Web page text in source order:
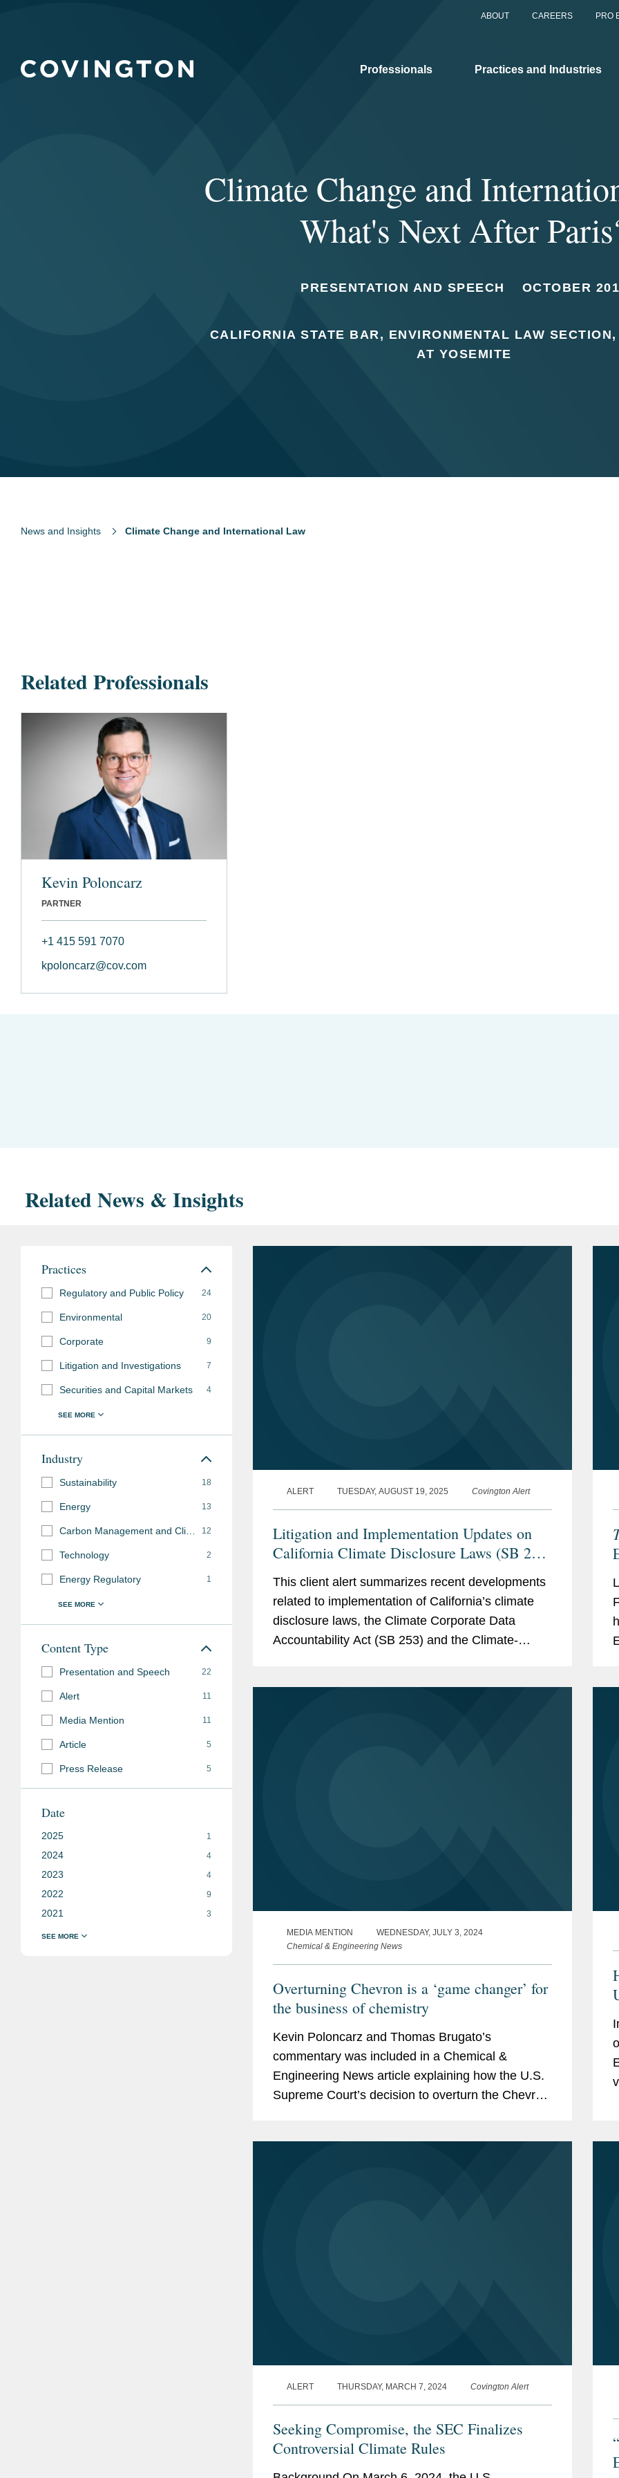
ABOUT CAREERS PRO
Professionals Practices and Industries
Climate Change and
What's Next After
PRESENTATION AND SPEECH OCTOBER
CALIFORNIA STATE BAR, ENVIRONMENTAL LAW
AT YOSEMITE
News and Insights Climate Change and International Law
Related Professionals
Kevin Poloncarz
PARTNER
+1 415 591 7070
kpoloncarz@cov.com
Related News & Insights
ALERT TUESDAY, AUGUST 19, 2025 Covington Alert
Litigation and Implementation Updates on
California Climate Disclosure Laws (SB 253
This client alert summarizes recent developments
related to implementation of California’s climate
disclosure laws, the Climate Corporate Data
Accountability Act (SB 253) and the Climate-
MEDIA MENTION
WEDNESDAY, JULY 3, 2024
Chemical & Engineering News
Overturning Chevron is a ‘game changer’ for
the business of chemistry
Kevin Poloncarz and Thomas Brugato’s
commentary was included in a Chemical &
Engineering News article explaining how the U.S.
Supreme Court’s decision to overturn the Chevron
ALERT THURSDAY, MARCH 7, 2024 Covington Alert
Seeking Compromise, the SEC Finalizes
Controversial Climate Rules
Practices
Regulatory and Public Policy 24
Environmental 20
Corporate 9
Litigation and Investigations 7
Securities and Capital Markets 4
Industry
Sustainability 18
Energy 13
12
Technology 2
Energy Regulatory 1
Content Type
Presentation and Speech 22
Alert 11
Media Mention 11
Article 5
Press Release 5
Date
2025 1
2024 4
2023 4
2022 9
2021 3